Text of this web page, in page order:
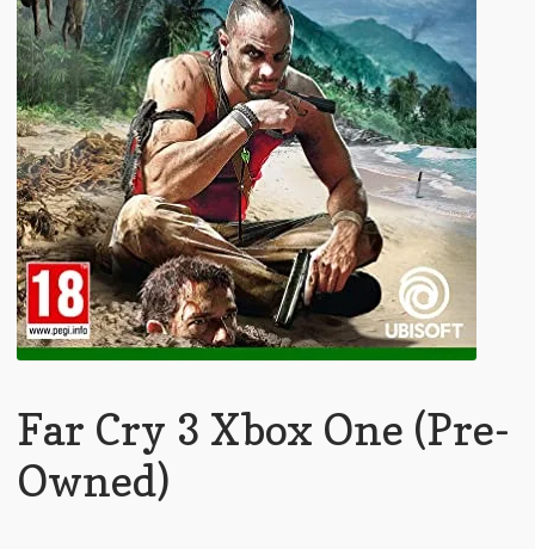
Far Cry 3 Xbox One (Pre-
Owned)